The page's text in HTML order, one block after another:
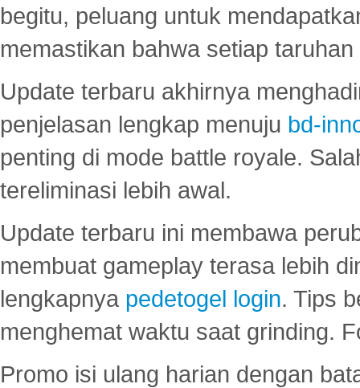
begitu, peluang untuk
memastikan bahwa setiap
Update terbaru akhirnya
penjelasan lengkap menuju bd-
penting di mode battle royale.
tereliminasi lebih awal.
Update terbaru ini membawa
membuat gameplay terasa lebih
lengkapnya pedetogel login. Tips
menghemat waktu saat grinding.
Promo isi ulang harian dengan